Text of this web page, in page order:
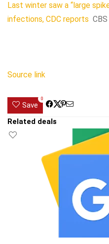
Last winter saw a “large
infections, CDC reports
Source link
Save
0
Related deals